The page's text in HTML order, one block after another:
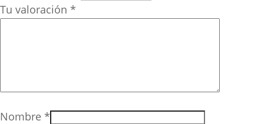
Tu valoración *
Nombre *